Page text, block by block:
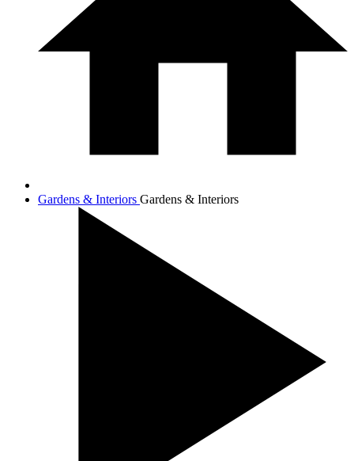
Gardens & Interiors Gardens & Interiors